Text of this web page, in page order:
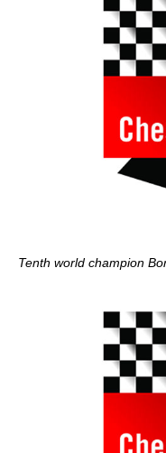
Tenth world champion